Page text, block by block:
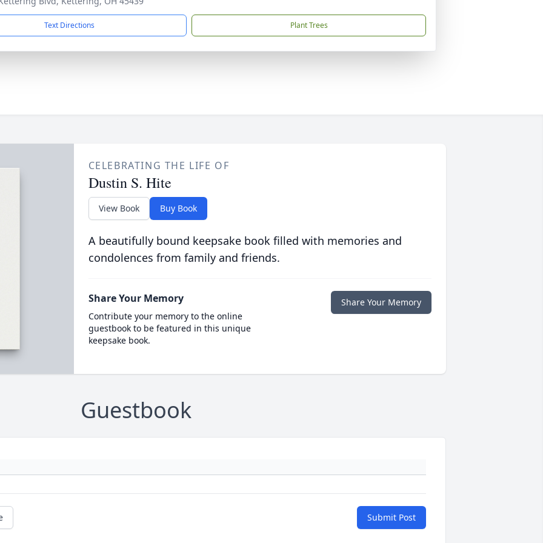
Text Directions Plant Trees
CELEBRATING THE LIFE OF
Dustin S. Hite
View Book Buy Book
A beautifully bound keepsake book filled with memories and
condolences from family and friends.
Share Your Memory
Contribute your memory to the online
guestbook to be featured in this unique
keepsake book.
Share Your Memory
Guestbook
Submit Post